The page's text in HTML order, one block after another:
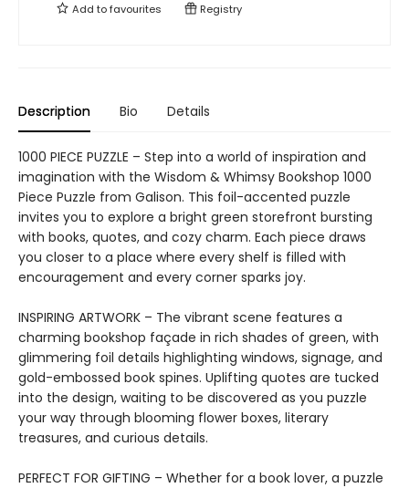
Add tofavourites Registry
Description Bio Details
1000 PIECE PUZZLE – Step into a world of inspiration and
imagination with the Wisdom & Whimsy Bookshop 1000
Piece Puzzle from Galison. This foil-accented puzzle
invites you to explore a bright green storefront bursting
with books, quotes, and cozy charm. Each piece draws
you closer to a place where every shelf is filled with
encouragement and every corner sparks joy.
INSPIRING ARTWORK – The vibrant scene features a
charming bookshop façade in rich shades of green, with
glimmering foil details highlighting windows, signage, and
gold-embossed book spines. Uplifting quotes are tucked
into the design, waiting to be discovered as you puzzle
your way through blooming flower boxes, literary
treasures, and curious details.
PERFECT FOR GIFTING – Whether for a book lover, a puzzle